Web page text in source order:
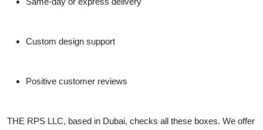
Custom design support
Positive customer reviews
THE RPS LLC, based in Dubai, checks all these boxes. We offer